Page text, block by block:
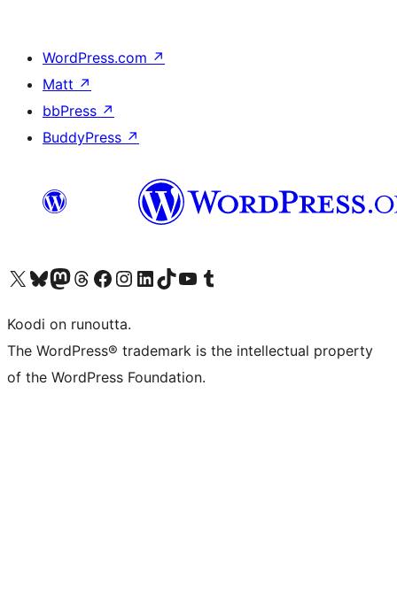
WordPress.com ↗
Matt ↗
bbPress ↗
BuddyPress ↗
Visit our X (formerly Twitter) account
Visit our Bluesky account
Visit our Mastodon account
Visit our Threads account
Visit our Facebook page
Visit our Instagram account
Visit our LinkedIn account
Visit our TikTok account
Näytä YouTube-kanava
Visit our Tumblr account
Koodi on runoutta.
The WordPress® trademark is the intellectual property
of the WordPress Foundation.